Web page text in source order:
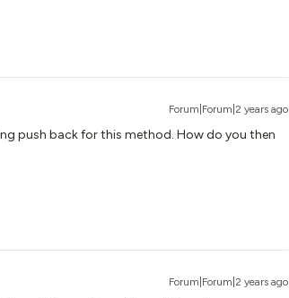
Forum|Forum|2 years ago
push back for this method. How do you then
Forum|Forum|2 years ago